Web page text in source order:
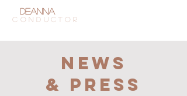
DeannaTham
CONDUCTOR
NEWS
& press